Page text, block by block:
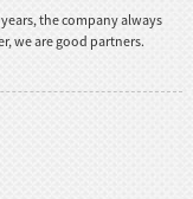
the company always
we are good partners.